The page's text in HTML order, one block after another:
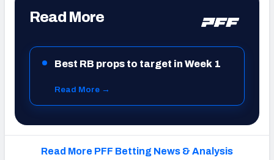
Read More
Best RB props to target in Week 1
Read More →
Read More PFF Betting News & Analysis